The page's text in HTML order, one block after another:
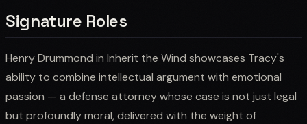
Signature Roles
Henry Drummond in Inherit the Wind showcases Tracy's
ability to combine intellectual argument with emotional
passion — a defense attorney whose case is not just legal
but profoundly moral, delivered with the weight of